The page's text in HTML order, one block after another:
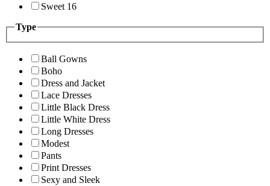
Sweet 16
Type
Ball Gowns
Boho
Dress and Jacket
Lace Dresses
Little Black Dress
Little White Dress
Long Dresses
Modest
Pants
Print Dresses
Sexy and Sleek